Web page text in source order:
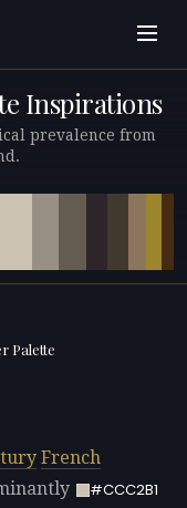
Inspirations
prevalence from
Palette
French
#CCC2B1